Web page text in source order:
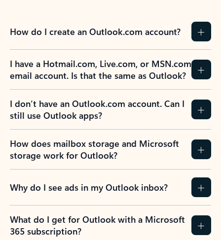
How do I create an Outlook.com account?
I have a Hotmail.com, Live.com, or MSN.com
email account. Is that the same as Outlook?
I don’t have an Outlook.com account. Can I
still use Outlook apps?
How does mailbox storage and Microsoft
storage work for Outlook?
Why do I see ads in my Outlook inbox?
What do I get for Outlook with a Microsoft
365 subscription?